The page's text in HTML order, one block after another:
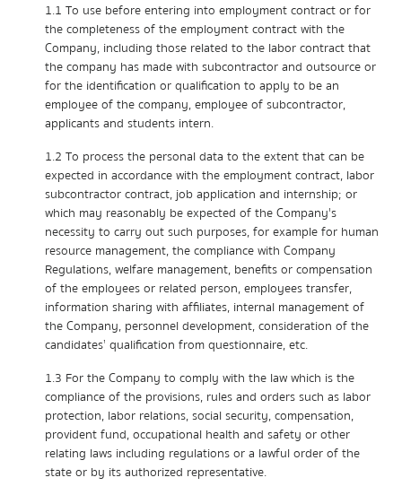
1.1 To use before entering into employment contract or for
the completeness of the employment contract with the
Company, including those related to the labor contract that
the company has made with subcontractor and outsource or
for the identification or qualification to apply to be an
employee of the company, employee of subcontractor,
applicants and students intern.
1.2 To process the personal data to the extent that can be
expected in accordance with the employment contract, labor
subcontractor contract, job application and internship; or
which may reasonably be expected of the Company's
necessity to carry out such purposes, for example for human
resource management, the compliance with Company
Regulations, welfare management, benefits or compensation
of the employees or related person, employees transfer,
information sharing with affiliates, internal management of
the Company, personnel development, consideration of the
candidates’ qualification from questionnaire, etc.
1.3 For the Company to comply with the law which is the
compliance of the provisions, rules and orders such as labor
protection, labor relations, social security, compensation,
provident fund, occupational health and safety or other
relating laws including regulations or a lawful order of the
state or by its authorized representative.